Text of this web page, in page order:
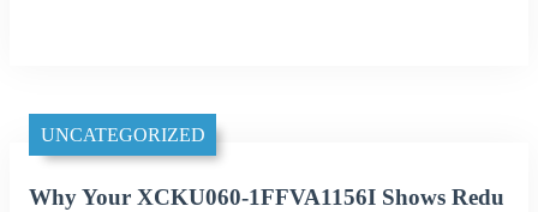
UNCATEGORIZED
Why Your XCKU060-1FFVA1156I Shows Redu